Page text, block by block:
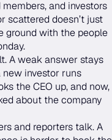
and investors
scattered doesn’t just
ground with the people
A weak answer stays
investor runs
the CEO up, and now,
about the company
and reporters talk. A